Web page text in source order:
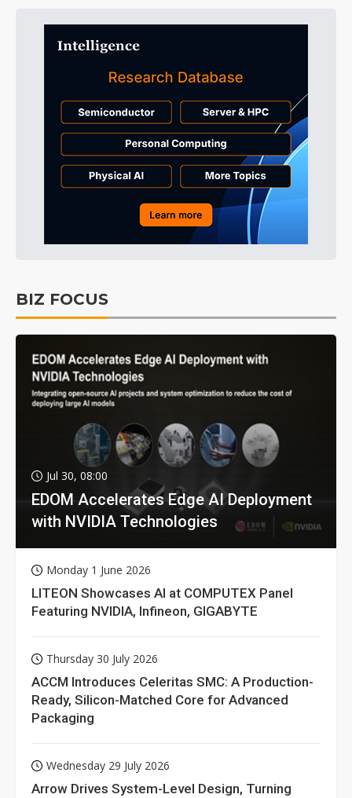
BIZ FOCUS
Jul 30, 08:00
EDOM Accelerates Edge AI Deployment
with NVIDIA Technologies
Monday 1 June 2026
LITEON Showcases AI at COMPUTEX Panel
Featuring NVIDIA, Infineon, GIGABYTE
Thursday 30 July 2026
ACCM Introduces Celeritas SMC: A Production-
Ready, Silicon-Matched Core for Advanced
Packaging
Wednesday 29 July 2026
Arrow Drives System-Level Design, Turning